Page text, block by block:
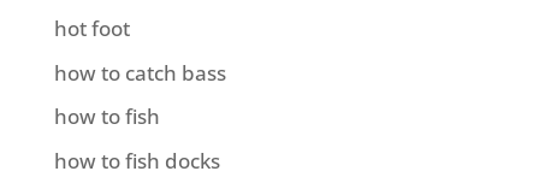
hot foot
how to catch bass
how to fish
how to fish docks